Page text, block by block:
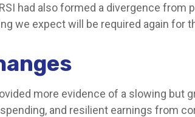
had also formed a divergence
we expect will be required again for
more evidence of a slowing but
and resilient earnings from